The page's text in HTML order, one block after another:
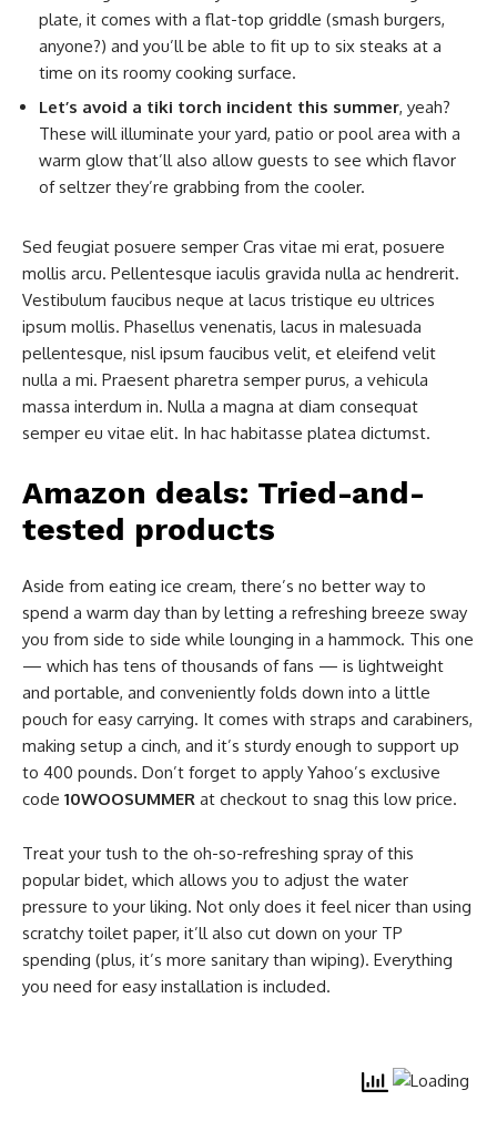
plate, it comes with a flat-top griddle (smash burgers,
anyone?) and you’ll be able to fit up to six steaks at a
time on its roomy cooking surface.
Let’s avoid a tiki torch incident this summer, yeah?
These will illuminate your yard, patio or pool area with a
warm glow that’ll also allow guests to see which flavor
of seltzer they’re grabbing from the cooler.
Sed feugiat posuere semper Cras vitae mi erat, posuere
mollis arcu. Pellentesque iaculis gravida nulla ac hendrerit.
Vestibulum faucibus neque at lacus tristique eu ultrices
ipsum mollis. Phasellus venenatis, lacus in malesuada
pellentesque, nisl ipsum faucibus velit, et eleifend velit
nulla a mi. Praesent pharetra semper purus, a vehicula
massa interdum in. Nulla a magna at diam consequat
semper eu vitae elit. In hac habitasse platea dictumst.
Amazon deals: Tried-and-
tested products
Aside from eating ice cream, there’s no better way to
spend a warm day than by letting a refreshing breeze sway
you from side to side while lounging in a hammock. This one
— which has tens of thousands of fans — is lightweight
and portable, and conveniently folds down into a little
pouch for easy carrying. It comes with straps and carabiners,
making setup a cinch, and it’s sturdy enough to support up
to 400 pounds. Don’t forget to apply Yahoo’s exclusive
code 10WOOSUMMER at checkout to snag this low price.
Treat your tush to the oh-so-refreshing spray of this
popular bidet, which allows you to adjust the water
pressure to your liking. Not only does it feel nicer than using
scratchy toilet paper, it’ll also cut down on your TP
spending (plus, it’s more sanitary than wiping). Everything
you need for easy installation is included.